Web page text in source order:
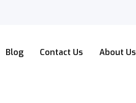
Blog Contact Us About Us